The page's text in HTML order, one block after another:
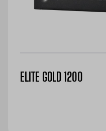
ELITE GOLD 1200